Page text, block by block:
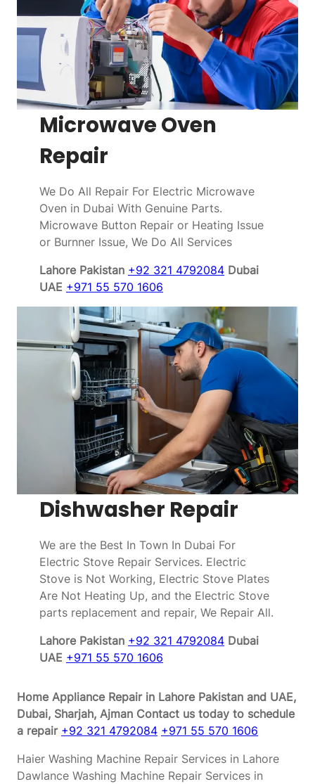
Microwave Oven
Repair
We Do All Repair For Electric Microwave
Oven in Dubai With Genuine Parts.
Microwave Button Repair or Heating Issue
or Burnner Issue, We Do All Services
Lahore Pakistan +92 321 4792084 Dubai
UAE +971 55 570 1606
Dishwasher Repair
We are the Best In Town In Dubai For
Electric Stove Repair Services. Electric
Stove is Not Working, Electric Stove Plates
Are Not Heating Up, and the Electric Stove
parts replacement and repair, We Repair All.
Lahore Pakistan +92 321 4792084 Dubai
UAE +971 55 570 1606
Home Appliance Repair in Lahore Pakistan and UAE,
Dubai, Sharjah, Ajman Contact us today to schedule
a repair +92 321 4792084 +971 55 570 1606
Haier Washing Machine Repair Services in Lahore
Dawlance Washing Machine Repair Services in